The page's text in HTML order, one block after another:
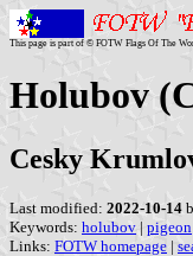
This page is part of © FOTW Flags Of The
Holubov
Cesky
Last modified: 2022-10-14
Keywords: holubov | pigeon
Links: FOTW homepage |